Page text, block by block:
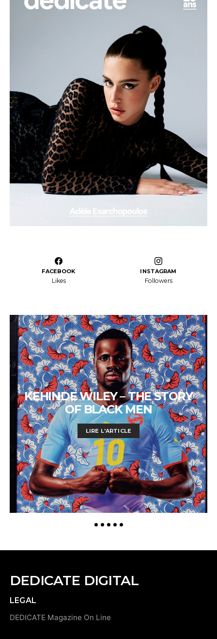
FACEBOOK
Likes
INSTAGRAM
Followers
KEHINDE WILEY – THE STORY
OF BLACK MEN
LIRE L'ARTICLE
DEDICATE DIGITAL
LEGAL
DEDICATE Magazine On Line